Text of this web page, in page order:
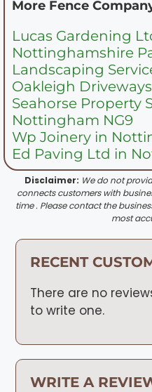
More Fence
Lucas Gardening
Nottinghamshire
Landscaping
Oakleigh
Seahorse Property
Nottingham NG9
Wp Joinery in
Ed Paving Ltd in
Disclaimer: We do not
connects customers with
time . Please contact the
most
RECENT
There are no
to write one.
WRITE A